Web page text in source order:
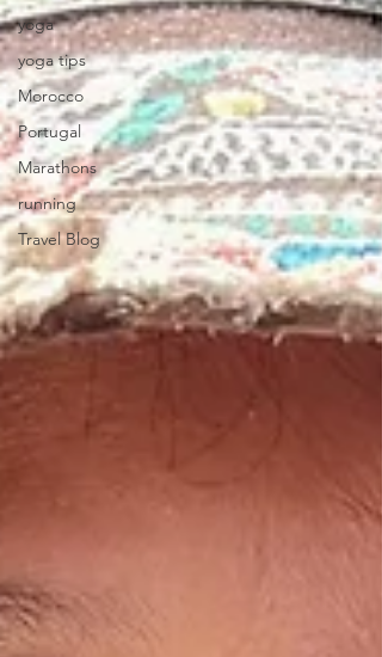
yoga
yoga tips
Morocco
Portugal
Marathons
running
Travel Blog